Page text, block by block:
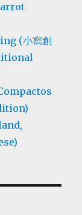
(小寫創